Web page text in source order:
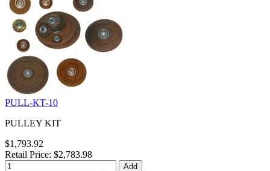
PULL-KT-10
PULLEY KIT
$1,793.92
Retail Price: $2,783.98
Add